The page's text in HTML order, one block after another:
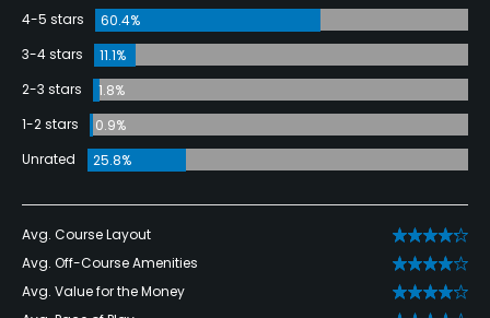
4-5 stars
60.4%
3-4 stars
11.1%
2-3 stars
1.8%
1-2 stars
0.9%
Unrated
25.8%
Avg. Course Layout
Avg. Off-Course Amenities
Avg. Value for the Money